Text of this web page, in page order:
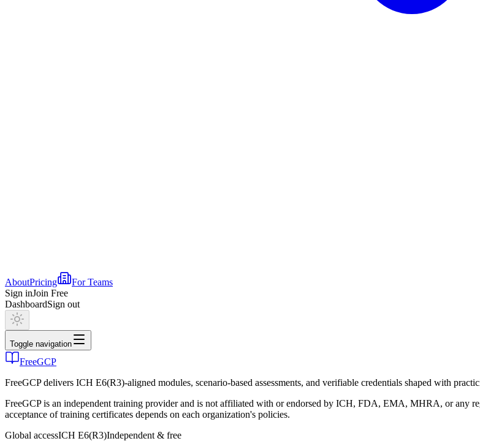
AboutPricing
For Teams
Sign inJoin Free
DashboardSign out
Toggle navigation
FreeGCP
FreeGCP delivers ICH E6(R3)-aligned modules, scenario-based assessments, and verifiable credentials shaped with
FreeGCP is an independent training provider and is not affiliated with or endorsed by ICH, FDA, EMA, MHRA, or any
acceptance of training certificates depends on each organization's policies.
Global accessICH E6(R3)Independent & free